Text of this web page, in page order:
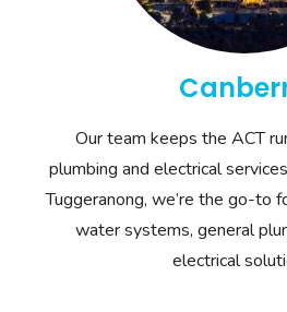
Our team keeps the ACT
plumbing and electrical
Tuggeranong, we’re the go-to
water systems, general
electrical